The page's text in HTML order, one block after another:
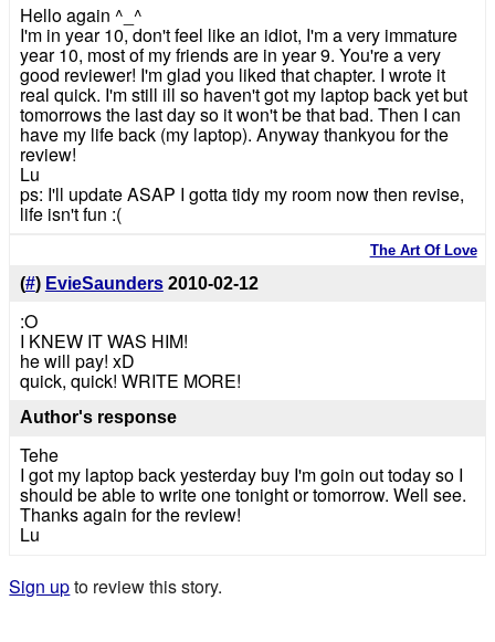
Hello again ^_^
I'm in year 10, don't feel like an idiot, I'm a very immature
year 10, most of my friends are in year 9. You're a very
good reviewer! I'm glad you liked that chapter. I wrote it
real quick. I'm still ill so haven't got my laptop back yet but
tomorrows the last day so it won't be that bad. Then I can
have my life back (my laptop). Anyway thankyou for the
review!
Lu
ps: I'll update ASAP I gotta tidy my room now then revise,
life isn't fun :(
The Art Of Love
(#) EvieSaunders 2010-02-12
:O
I KNEW IT WAS HIM!
he will pay! xD
quick, quick! WRITE MORE!
Author's response
Tehe
I got my laptop back yesterday buy I'm goin out today so I
should be able to write one tonight or tomorrow. Well see.
Thanks again for the review!
Lu
Sign upto review this story.